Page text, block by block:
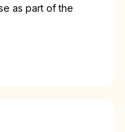
as part of the